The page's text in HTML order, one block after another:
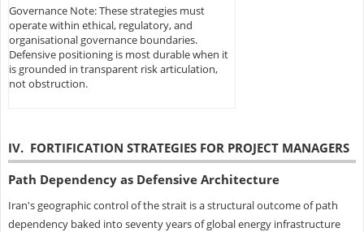
Governance Note: These strategies must
operate within ethical, regulatory, and
organisational governance boundaries.
Defensive positioning is most durable when it
is grounded in transparent risk articulation,
not obstruction.
IV. FORTIFICATION STRATEGIES FOR PROJECT MANAGERS
Path Dependency as Defensive Architecture
Iran's geographic control of the strait is a structural outcome of path
dependency baked into seventy years of global energy infrastructure